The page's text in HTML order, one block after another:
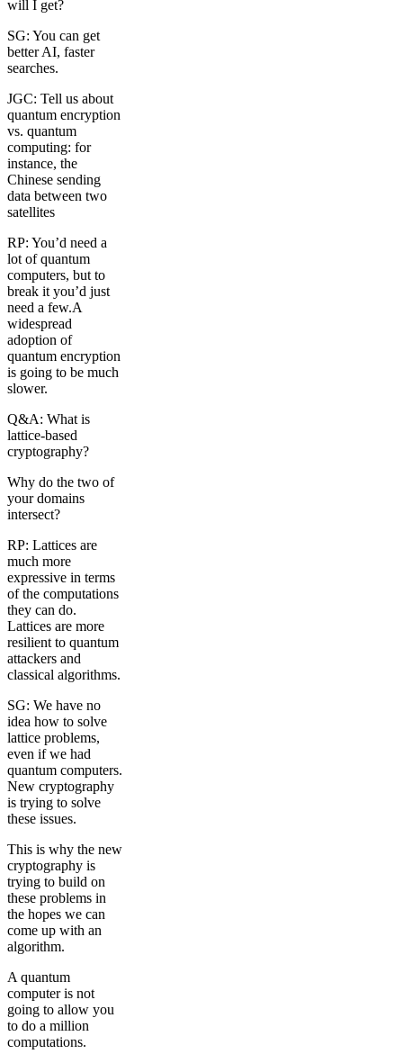
will I get?
SG: You can get
better AI, faster
searches.
JGC: Tell us about
quantum encryption
vs. quantum
computing: for
instance, the
Chinese sending
data between two
satellites
RP: You’d need a
lot of quantum
computers, but to
break it you’d just
need a few.A
widespread
adoption of
quantum encryption
is going to be much
slower.
Q&A: What is
lattice-based
cryptography?
Why do the two of
your domains
intersect?
RP: Lattices are
much more
expressive in terms
of the computations
they can do.
Lattices are more
resilient to quantum
attackers and
classical algorithms.
SG: We have no
idea how to solve
lattice problems,
even if we had
quantum computers.
New cryptography
is trying to solve
these issues.
This is why the new
cryptography is
trying to build on
these problems in
the hopes we can
come up with an
algorithm.
A quantum
computer is not
going to allow you
to do a million
computations.